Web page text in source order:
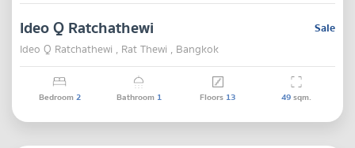
Sale
Ideo Q Ratchathewi
Ideo Q Ratchathewi , Rat Thewi , Bangkok
Bedroom2 Bathroom 1 Floors 13 49sqm.